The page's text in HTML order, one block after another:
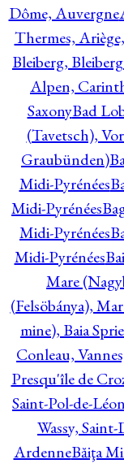
Dôme, Auvergne
Thermes,
Bleiberg,
Alpen,
SaxonyBad
(Tavetsch),
Graubünden)
Midi-Pyrénées
Midi-Pyrénées
Midi-Pyrénées
Midi-Pyrénées
Mare
(Felsöbánya),
mine), Baia
Conleau,
Presqu'île de
Saint-Pol-de-
Wassy,
ArdenneBăiţa